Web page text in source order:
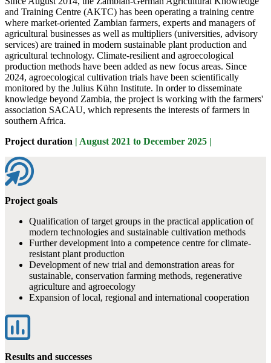
and Training Centre (AKTC) has been operating a training centre
where market-oriented Zambian farmers, experts and managers of
agricultural businesses as well as multipliers (universities, advisory
services) are trained in modern sustainable plant production and
agricultural technology. Climate-resilient and agroecological
production methods have been added as new focus areas. Since
2024, agroecological cultivation trials have been scientifically
monitored by the Julius Kühn Institute. In order to disseminate
knowledge beyond Zambia, the project is working with the farmers'
association SACAU, which represents the interests of farmers in
southern Africa.
Project duration | August 2021 to December 2025 |
Project goals
Qualification of target groups in the practical application of
modern technologies and sustainable cultivation methods
Further development into a competence centre for climate-
resistant plant production
Development of new trial and demonstration areas for
sustainable, conservation farming methods, regenerative
agriculture and agroecology
Expansion of local, regional and international cooperation
Results and successes